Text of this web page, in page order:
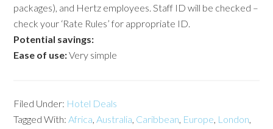
packages), and Hertz employees. Staff ID will be checked –
check your ‘Rate Rules’ for appropriate ID.
Potential savings:
Ease of use:Very simple
Filed Under: Hotel Deals
Tagged With:Africa,Australia, Caribbean, Europe, London,